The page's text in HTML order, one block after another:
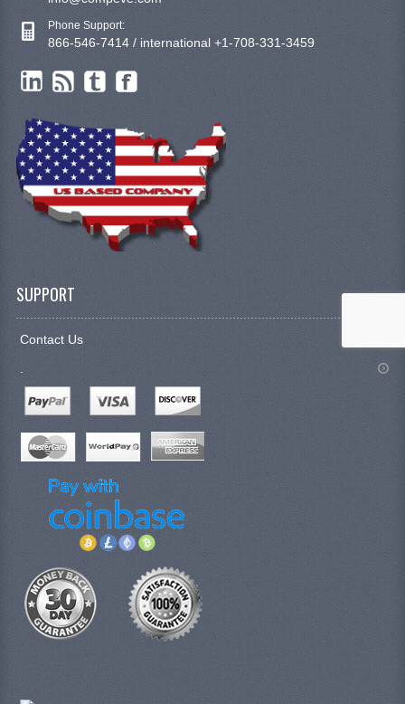
Phone Support:
866-546-7414 / international +1-708-331-3459
SUPPORT
Contact Us